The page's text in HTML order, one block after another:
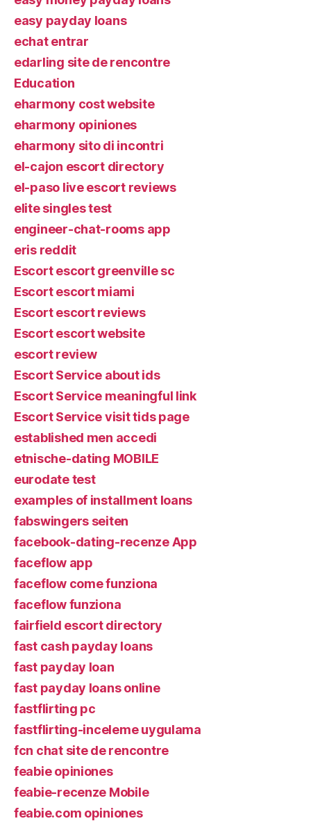
easy payday loans
echat entrar
edarling site de rencontre
Education
eharmony cost website
eharmony opiniones
eharmony sito di incontri
el-cajon escort directory
el-paso live escort reviews
elite singles test
engineer-chat-rooms app
eris reddit
Escort escort greenville sc
Escort escort miami
Escort escort reviews
Escort escort website
escort review
Escort Service about ids
Escort Service meaningful link
Escort Service visit tids page
established men accedi
etnische-dating MOBILE
eurodate test
examples of installment loans
fabswingers seiten
facebook-dating-recenze App
faceflow app
faceflow come funziona
faceflow funziona
fairfield escort directory
fast cash payday loans
fast payday loan
fast payday loans online
fastflirting pc
fastflirting-inceleme uygulama
fcn chat site de rencontre
feabie opiniones
feabie-recenze Mobile
feabie.com opiniones